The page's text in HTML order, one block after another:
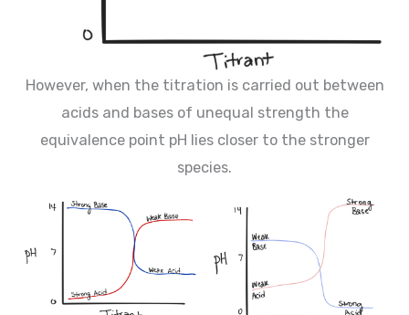
However, when the titration is carried out between
acids and bases of unequal strength the
equivalence point pH lies closer to the stronger
species.